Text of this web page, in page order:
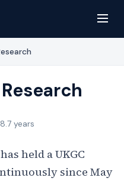
years
held a UKGC
since May